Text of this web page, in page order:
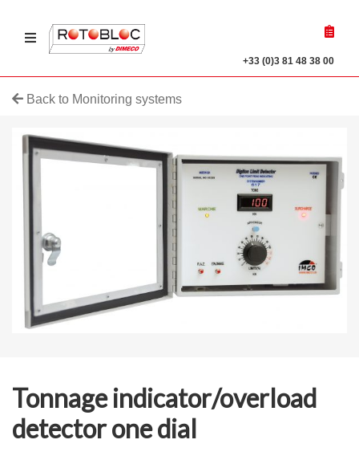
Ouvrir le menu
product
+33 (0)3 81 48 38 00
Back to Monitoring systems
Tonnage indicator/overload
detector one dial